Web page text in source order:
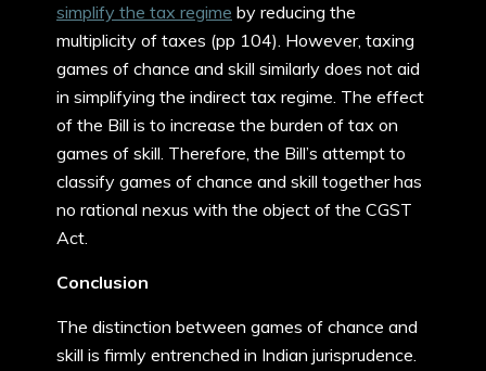
simplify the tax regime by reducing the
multiplicity of taxes (pp 104). However, taxing
games of chance and skill similarly does not aid
in simplifying the indirect tax regime. The effect
of the Bill is to increase the burden of tax on
games of skill. Therefore, the Bill’s attempt to
classify games of chance and skill together has
no rational nexus with the object of the CGST
Act.
Conclusion
The distinction between games of chance and
skill is firmly entrenched in Indian jurisprudence.